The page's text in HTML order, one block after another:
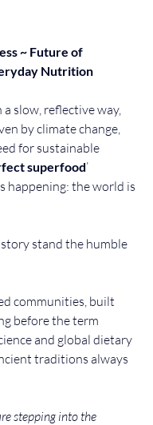
~ Future of
Nutrition
slow, reflective way,
by climate change,
for sustainable
superfood’
happening: the world is
stand the humble
communities, built
before the term
and global dietary
traditions always
stepping into the